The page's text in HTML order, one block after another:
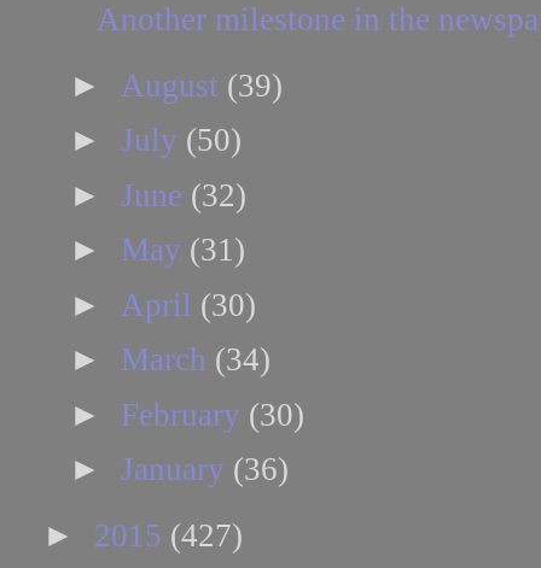
Another milestone in the
► August (39)
► July (50)
► June (32)
► May (31)
► April (30)
► March (34)
► February (30)
► January (36)
► 2015 (427)